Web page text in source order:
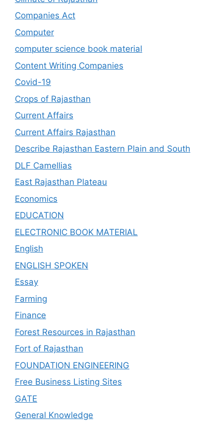
Companies Act
Computer
computer science book material
Content Writing Companies
Covid-19
Crops of Rajasthan
Current Affairs
Current Affairs Rajasthan
Describe Rajasthan Eastern Plain and South
DLF Camellias
East Rajasthan Plateau
Economics
EDUCATION
ELECTRONIC BOOK MATERIAL
English
ENGLISH SPOKEN
Essay
Farming
Finance
Forest Resources in Rajasthan
Fort of Rajasthan
FOUNDATION ENGINEERING
Free Business Listing Sites
GATE
General Knowledge